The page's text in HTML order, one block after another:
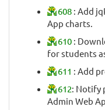
608 : Add
App charts.
610 :
for students
611 : Add
612: Notify
Admin Web